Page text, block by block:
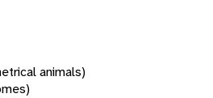
animals)